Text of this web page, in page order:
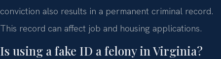
conviction also results in a permanent criminal record.
This record can affect job and housing applications.
Is using a fake ID a felony in Virginia?